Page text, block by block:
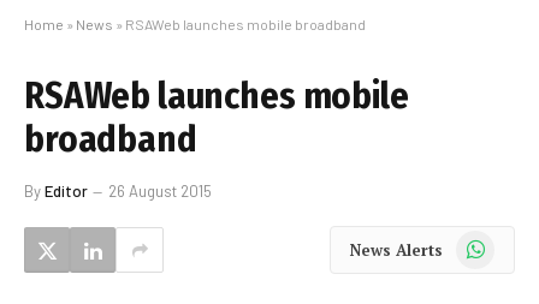
Home » News » RSAWeb launches mobile broadband
RSAWeb launches mobile
broadband
ByEditor 26 August 2015
News Alerts WhatsApp